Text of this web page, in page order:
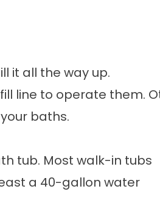
it all the way up.
line to operate them.
baths.
tub. Most walk-in tubs
a 40-gallon water